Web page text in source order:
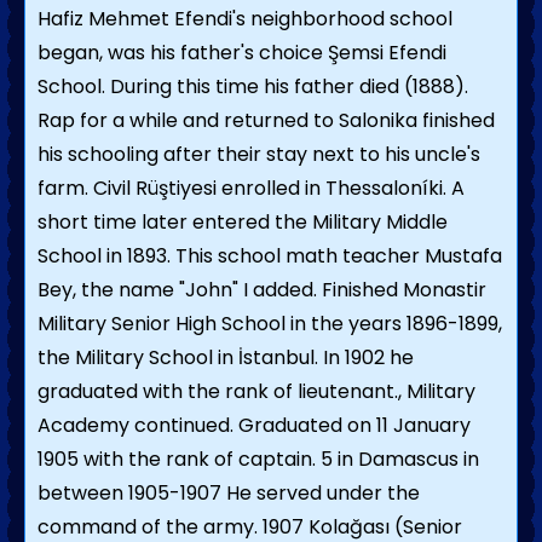
Hafiz Mehmet Efendi's neighborhood school
began, was his father's choice Şemsi Efendi
School. During this time his father died (1888).
Rap for a while and returned to Salonika finished
his schooling after their stay next to his uncle's
farm. Civil Rüştiyesi enrolled in Thessaloníki. A
short time later entered the Military Middle
School in 1893. This school math teacher Mustafa
Bey, the name "John" I added. Finished Monastir
Military Senior High School in the years 1896-1899,
the Military School in İstanbul. In 1902 he
graduated with the rank of lieutenant., Military
Academy continued. Graduated on 11 January
1905 with the rank of captain. 5 in Damascus in
between 1905-1907 He served under the
command of the army. 1907 Kolağası (Senior